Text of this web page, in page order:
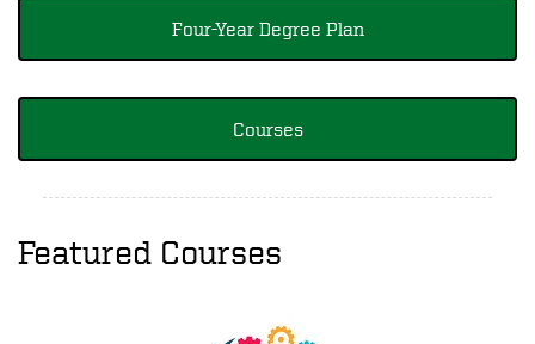
Four-Year Degree Plan
Courses
Featured Courses